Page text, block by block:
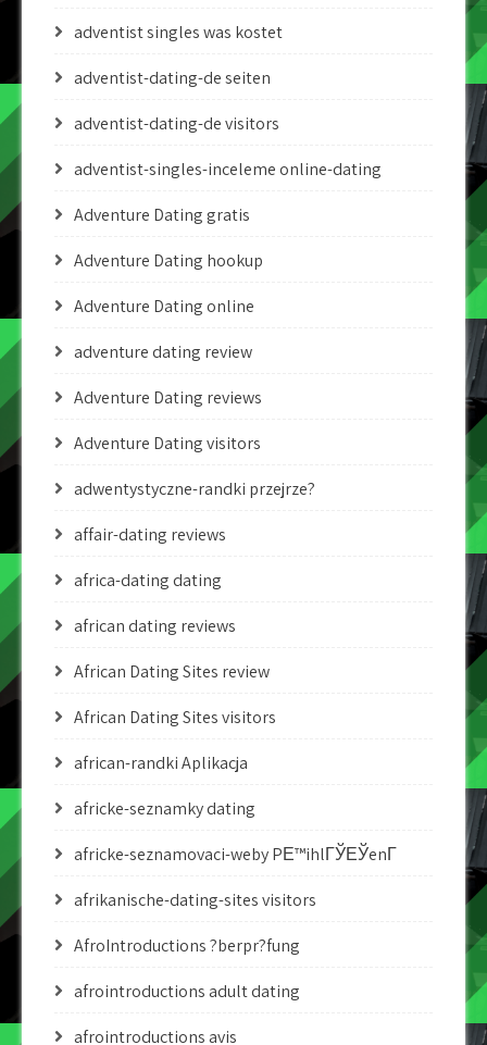
adventist singles was kostet
adventist-dating-de seiten
adventist-dating-de visitors
adventist-singles-inceleme online-dating
Adventure Dating gratis
Adventure Dating hookup
Adventure Dating online
adventure dating review
Adventure Dating reviews
Adventure Dating visitors
adwentystyczne-randki przejrze?
affair-dating reviews
africa-dating dating
african dating reviews
African Dating Sites review
African Dating Sites visitors
african-randki Aplikacja
africke-seznamky dating
africke-seznamovaci-weby PЕ™ihlГЎЕЎenГ­
afrikanische-dating-sites visitors
AfroIntroductions ?berpr?fung
afrointroductions adult dating
afrointroductions avis